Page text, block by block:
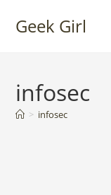
Geek Girl
infosec
> infosec